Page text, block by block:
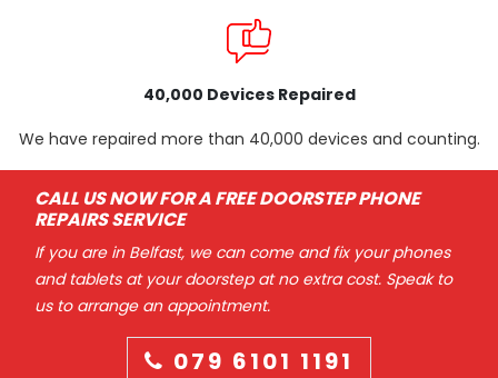
40,000 Devices Repaired
We have repaired more than 40,000 devices and counting.
CALL US NOW FOR A FREE DOORSTEP PHONE
REPAIRS SERVICE
If you are in Belfast, we can come and fix your phones
and tablets at your doorstep at no extra cost. Speak to
us to arrange an appointment.
079 6101 1191